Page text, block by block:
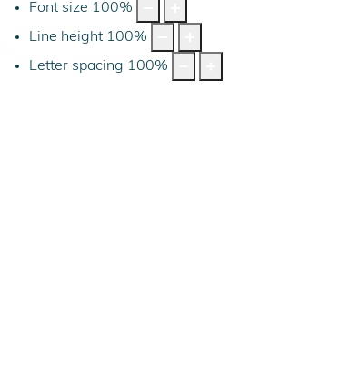
Font size 100%
Line height 100%
Letter spacing 100%